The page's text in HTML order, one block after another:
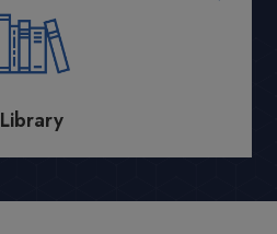
Library